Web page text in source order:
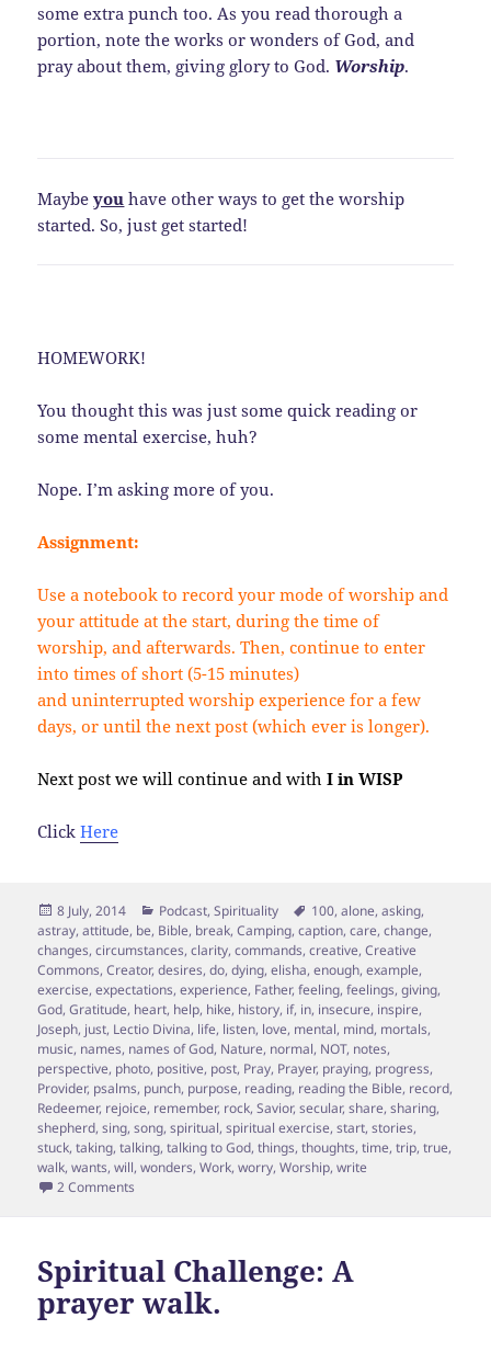
some extra punch too. As you read thorough a
portion, note the works or wonders of God, and
pray about them, giving glory to God. Worship.
Maybeyou have other ways to get the worship
started. So, just get started!
HOMEWORK!
You thought this was just some quick reading or
some mental exercise, huh?
Nope. I’m asking more of you.
Assignment:
Use a notebook to record your mode of worship and
your attitude at the start, during the time of
worship, and afterwards. Then, continue to enter
into times of short (5-15 minutes)
and uninterrupted worship experience for a few
days, or until the next post (which ever is longer).
Next post we will continue and withI in WISP
ClickHere
Posted
on
8 July, 2014 Categories
Podcast,Spirituality Tags
100,alone,asking,
astray,attitude, be, Bible, break,Camping,caption,care,change,
changes,circumstances,clarity,commands,creative,Creative
Commons,Creator,desires,do,dying,elisha,enough,example,
exercise,expectations,experience, Father,feeling,feelings,giving,
God,Gratitude, heart, help, hike, history, if, in, insecure, inspire,
Joseph, just, Lectio Divina, life, listen, love, mental, mind, mortals,
music, names, names of God, Nature, normal, NOT, notes,
perspective, photo, positive, post, Pray, Prayer, praying, progress,
Provider, psalms, punch, purpose, reading, reading the Bible, record,
Redeemer, rejoice, remember, rock,Savior,secular,share,sharing,
shepherd,sing,song,spiritual,spiritual exercise,start,stories,
stuck,taking,talking,talking to God,things,thoughts,time,trip,true,
walk,wants,will,wonders,Work,worry,Worship,write
2 Comments
Spiritual Challenge: A
prayer walk.